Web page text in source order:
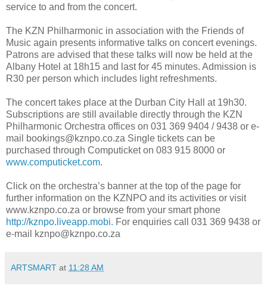
service to and from the concert.
The KZN Philharmonic in association with the Friends of
Music again presents informative talks on concert evenings.
Patrons are advised that these talks will now be held at the
Albany Hotel at 18h15 and last for 45 minutes. Admission is
R30 per person which includes light refreshments.
The concert takes place at the Durban City Hall at 19h30.
Subscriptions are still available directly through the KZN
Philharmonic Orchestra offices on 031 369 9404 / 9438 or e-
mail bookings@kznpo.co.za Single tickets can be
purchased through Computicket on 083 915 8000 or
www.computicket.com.
Click on the orchestra’s banner at the top of the page for
further information on the KZNPO and its activities or visit
www.kznpo.co.za or browse from your smart phone
http://kznpo.liveapp.mobi. For enquiries call 031 369 9438 or
e-mail kznpo@kznpo.co.za
ARTSMART at 11:28 AM